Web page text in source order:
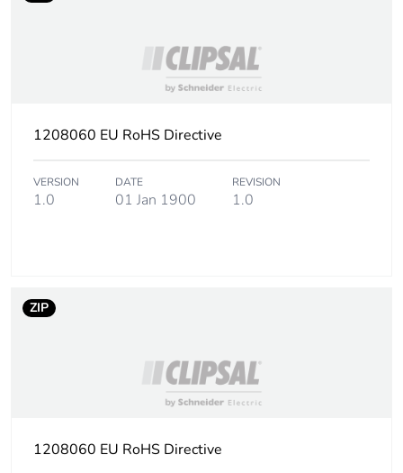
No
End of life manual
Take-back No
1208060 EU RoHS Directive
VERSION
1.0
DATE
01 Jan 1900
REVISION
1.0
ZIP
1208060 EU RoHS Directive